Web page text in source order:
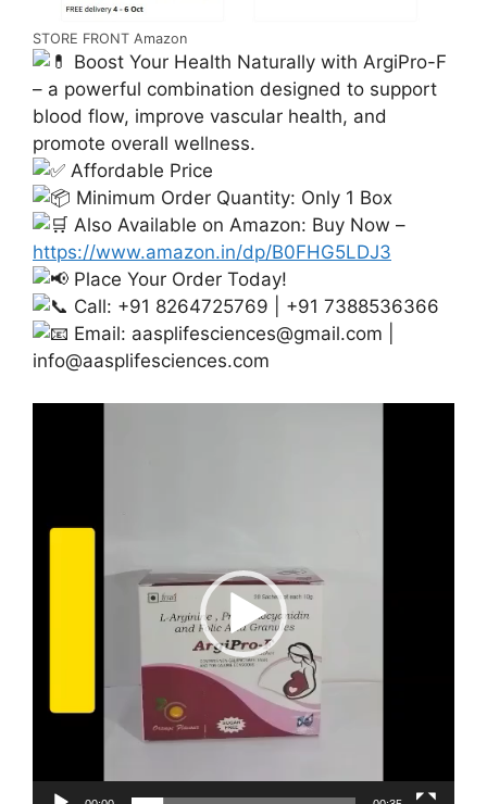
STORE FRONT Amazon
Boost Your Health Naturally with ArgiPro-F
– a powerful combination designed to support
blood flow, improve vascular health, and
promote overall wellness.
Affordable Price
Minimum Order Quantity: Only 1 Box
Also Available on Amazon: Buy Now –
https://www.amazon.in/dp/B0FHG5LDJ3
Place Your Order Today!
Call: +91 8264725769 | +91 7388536366
Email: aasplifesciences@gmail.com
info@aasplifesciences.com